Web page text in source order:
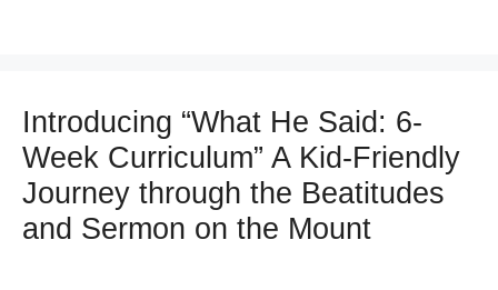
Introducing “What He Said: 6-
Week Curriculum” A Kid-Friendly
Journey through the Beatitudes
and Sermon on the Mount